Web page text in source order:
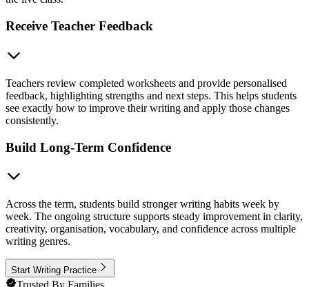
Receive Teacher Feedback
Teachers review completed worksheets and provide personalised
feedback, highlighting strengths and next steps. This helps students
see exactly how to improve their writing and apply those changes
consistently.
Build Long-Term Confidence
Across the term, students build stronger writing habits week by
week. The ongoing structure supports steady improvement in clarity,
creativity, organisation, vocabulary, and confidence across multiple
writing genres.
Start Writing Practice